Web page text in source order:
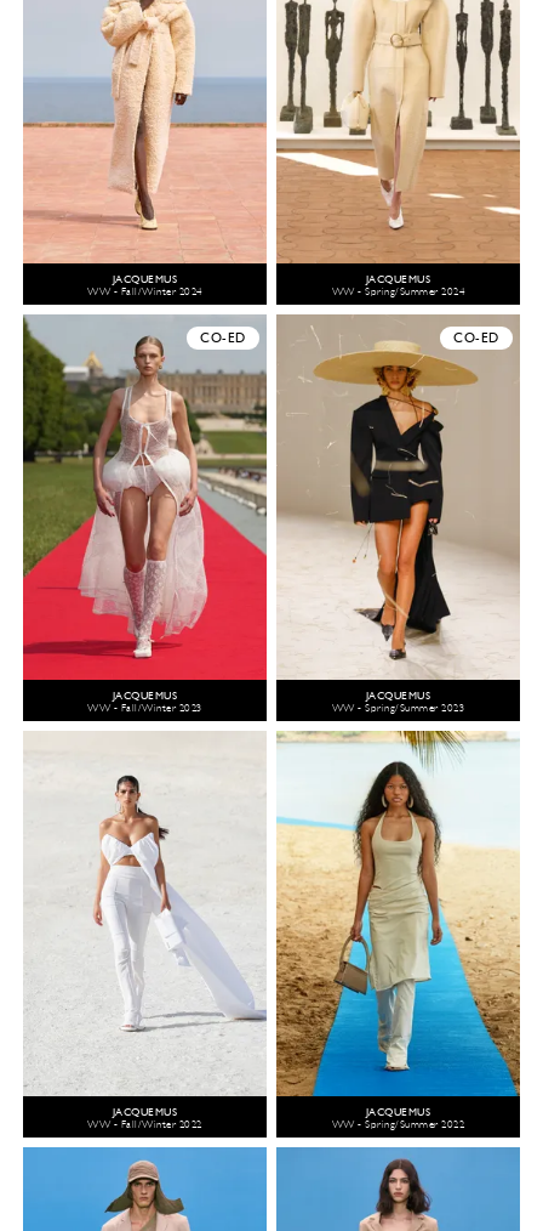
JACQUEMUS
WW - Fall/Winter 2024
JACQUEMUS
WW - Spring/Summer 2024
CO-ED
JACQUEMUS
WW - Fall/Winter 2023
CO-ED
JACQUEMUS
WW - Spring/Summer 2023
JACQUEMUS
WW - Fall/Winter 2022
JACQUEMUS
WW - Spring/Summer 2022